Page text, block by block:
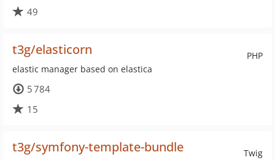
49
PHP
t3g/elasticorn
elastic manager based on elastica
5 784
15
Twig
t3g/symfony-template-bundle